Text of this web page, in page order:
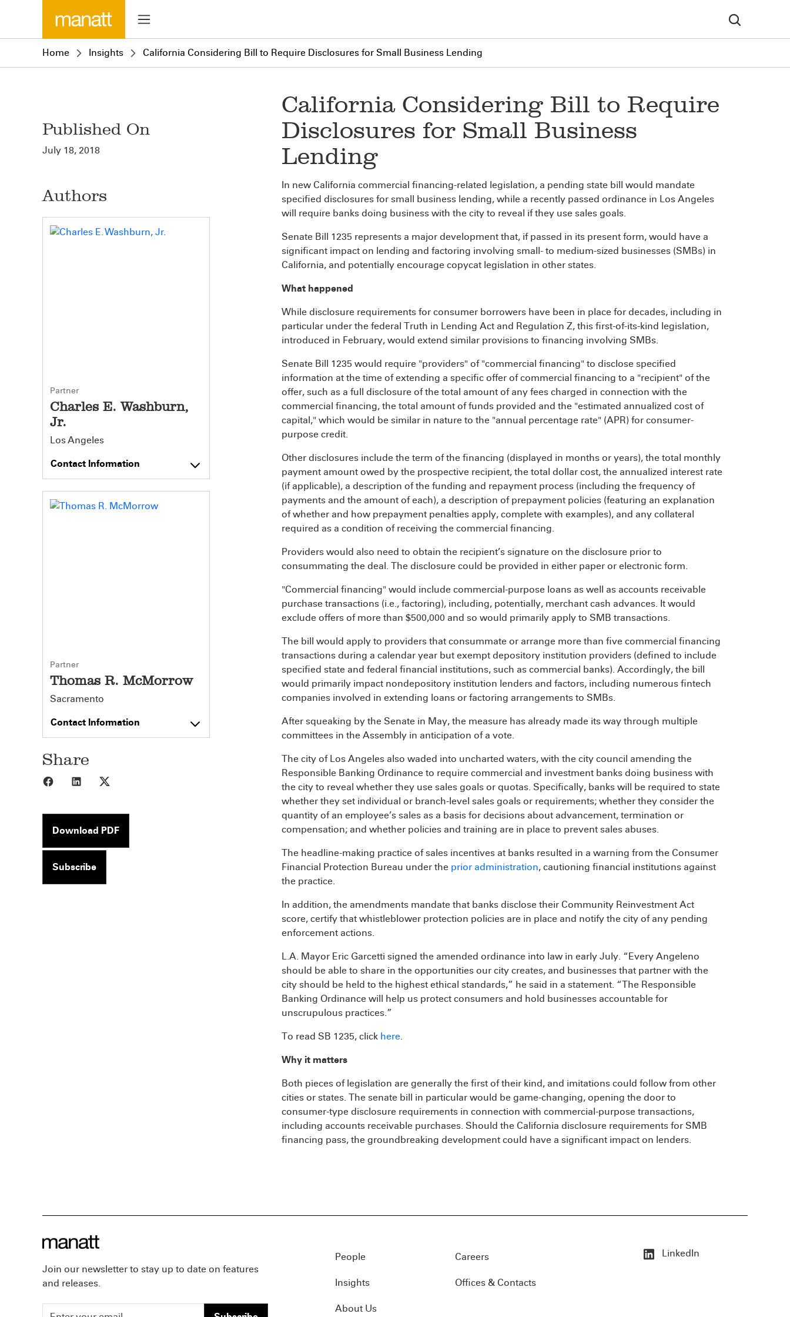
Home Insights California Considering Bill to Require Disclosures for Small Business Lending
Published On
July 18, 2018
Authors
Partner
Charles E. Washburn,
Jr.
Los Angeles
Contact Information
Partner
Thomas R. McMorrow
Sacramento
Contact Information
Share
Share to Facebook
Share to LinkedIn
Download PDF
Subscribe
California Considering Bill to Require
Disclosures for Small Business
Lending
In new California commercial financing-related legislation, a pending state bill would mandate
specified disclosures for small business lending, while a recently passed ordinance in Los Angeles
will require banks doing business with the city to reveal if they use sales goals.
Senate Bill 1235 represents a major development that, if passed in its present form, would have a
significant impact on lending and factoring involving small- to medium-sized businesses (SMBs) in
California, and potentially encourage copycat legislation in other states.
What happened
While disclosure requirements for consumer borrowers have been in place for decades, including in
particular under the federal Truth in Lending Act and Regulation Z, this first-of-its-kind legislation,
introduced in February, would extend similar provisions to financing involving SMBs.
Senate Bill 1235 would require "providers" of "commercial financing" to disclose specified
information at the time of extending a specific offer of commercial financing to a "recipient" of the
offer, such as a full disclosure of the total amount of any fees charged in connection with the
commercial financing, the total amount of funds provided and the "estimated annualized cost of
capital," which would be similar in nature to the "annual percentage rate" (APR) for consumer-
purpose credit.
Other disclosures include the term of the financing (displayed in months or years), the total monthly
payment amount owed by the prospective recipient, the total dollar cost, the annualized interest rate
(if applicable), a description of the funding and repayment process (including the frequency of
payments and the amount of each), a description of prepayment policies (featuring an explanation
of whether and how prepayment penalties apply, complete with examples), and any collateral
required as a condition of receiving the commercial financing.
Providers would also need to obtain the recipient’s signature on the disclosure prior to
consummating the deal. The disclosure could be provided in either paper or electronic form.
"Commercial financing" would include commercial-purpose loans as well as accounts receivable
purchase transactions (i.e., factoring), including, potentially, merchant cash advances. It would
exclude offers of more than $500,000 and so would primarily apply to SMB transactions.
The bill would apply to providers that consummate or arrange more than five commercial financing
transactions during a calendar year but exempt depository institution providers (defined to include
specified state and federal financial institutions, such as commercial banks). Accordingly, the bill
would primarily impact nondepository institution lenders and factors, including numerous fintech
companies involved in extending loans or factoring arrangements to SMBs.
After squeaking by the Senate in May, the measure has already made its way through multiple
committees in the Assembly in anticipation of a vote.
The city of Los Angeles also waded into uncharted waters, with the city council amending the
Responsible Banking Ordinance to require commercial and investment banks doing business with
the city to reveal whether they use sales goals or quotas. Specifically, banks will be required to state
whether they set individual or branch-level sales goals or requirements; whether they consider the
quantity of an employee’s sales as a basis for decisions about advancement, termination or
compensation; and whether policies and training are in place to prevent sales abuses.
The headline-making practice of sales incentives at banks resulted in a warning from the Consumer
Financial Protection Bureau under the prior administration, cautioning financial institutions against
the practice.
In addition, the amendments mandate that banks disclose their Community Reinvestment Act
score, certify that whistleblower protection policies are in place and notify the city of any pending
enforcement actions.
L.A. Mayor Eric Garcetti signed the amended ordinance into law in early July. “Every Angeleno
should be able to share in the opportunities our city creates, and businesses that partner with the
city should be held to the highest ethical standards,” he said in a statement. “The Responsible
Banking Ordinance will help us protect consumers and hold businesses accountable for
unscrupulous practices.”
To read SB 1235, click here.
Why it matters
Both pieces of legislation are generally the first of their kind, and imitations could follow from other
cities or states. The senate bill in particular would be game-changing, opening the door to
consumer-type disclosure requirements in connection with commercial-purpose transactions,
including accounts receivable purchases. Should the California disclosure requirements for SMB
financing pass, the groundbreaking development could have a significant impact on lenders.
Join our newsletter to stay up to date on features
and releases.
People
Insights
About Us
Careers
Offices & Contacts
LinkedIn